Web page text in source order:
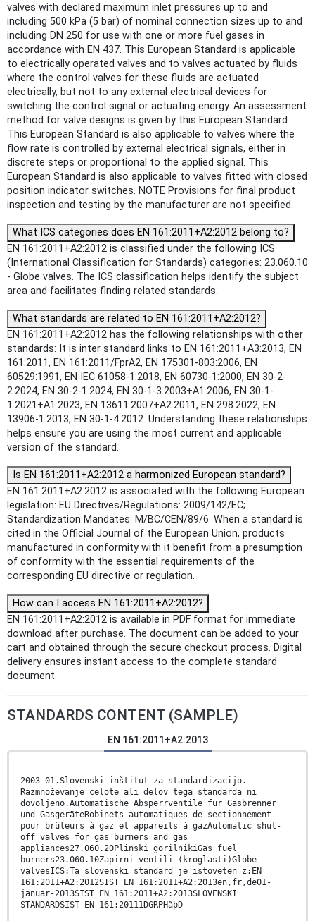
valves with declared maximum inlet pressures up to and
including 500 kPa (5 bar) of nominal connection sizes up to and
including DN 250 for use with one or more fuel gases in
accordance with EN 437. This European Standard is applicable
to electrically operated valves and to valves actuated by fluids
where the control valves for these fluids are actuated
electrically, but not to any external electrical devices for
switching the control signal or actuating energy. An assessment
method for valve designs is given by this European Standard.
This European Standard is also applicable to valves where the
flow rate is controlled by external electrical signals, either in
discrete steps or proportional to the applied signal. This
European Standard is also applicable to valves fitted with closed
position indicator switches. NOTE Provisions for final product
inspection and testing by the manufacturer are not specified.
What ICS categories does EN 161:2011+A2:2012 belong to?
EN 161:2011+A2:2012 is classified under the following ICS
(International Classification for Standards) categories: 23.060.10
- Globe valves. The ICS classification helps identify the subject
area and facilitates finding related standards.
What standards are related to EN 161:2011+A2:2012?
EN 161:2011+A2:2012 has the following relationships with other
standards: It is inter standard links to EN 161:2011+A3:2013, EN
161:2011, EN 161:2011/FprA2, EN 175301-803:2006, EN
60529:1991, EN IEC 61058-1:2018, EN 60730-1:2000, EN 30-2-
2:2024, EN 30-2-1:2024, EN 30-1-3:2003+A1:2006, EN 30-1-
1:2021+A1:2023, EN 13611:2007+A2:2011, EN 298:2022, EN
13906-1:2013, EN 30-1-4:2012. Understanding these relationships
helps ensure you are using the most current and applicable
version of the standard.
Is EN 161:2011+A2:2012 a harmonized European standard?
EN 161:2011+A2:2012 is associated with the following European
legislation: EU Directives/Regulations: 2009/142/EC;
Standardization Mandates: M/BC/CEN/89/6. When a standard is
cited in the Official Journal of the European Union, products
manufactured in conformity with it benefit from a presumption
of conformity with the essential requirements of the
corresponding EU directive or regulation.
How can I access EN 161:2011+A2:2012?
EN 161:2011+A2:2012 is available in PDF format for immediate
download after purchase. The document can be added to your
cart and obtained through the secure checkout process. Digital
delivery ensures instant access to the complete standard
document.
STANDARDS CONTENT (SAMPLE)
EN 161:2011+A2:2013
2003-01.Slovenski inštitut za standardizacijo.
Razmnoževanje celote ali delov tega standarda ni
dovoljeno.Automatische Absperrventile für Gasbrenner
und GasgeräteRobinets automatiques de sectionnement
pour brûleurs à gaz et appareils à gazAutomatic shut-
off valves for gas burners and gas
appliances27.060.20Plinski gorilnikiGas fuel
burners23.060.10Zapirni ventili (kroglasti)Globe
valvesICS:Ta slovenski standard je istoveten z:EN
161:2011+A2:2012SIST EN 161:2011+A2:2013en,fr,de01-
januar-2013SIST EN 161:2011+A2:2013SLOVENSKI
STANDARDSIST EN 161:20111DGRPHãþD